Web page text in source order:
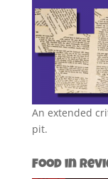
An extended
pit.
Food in